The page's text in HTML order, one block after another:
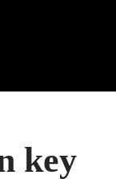
key